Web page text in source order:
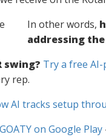
In other words,
addressing
swing? Try a free
rep.
AI tracks setup
on Google Play